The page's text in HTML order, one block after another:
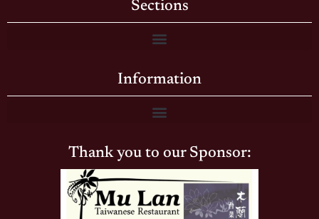
Sections
Information
Thank you to our Sponsor: